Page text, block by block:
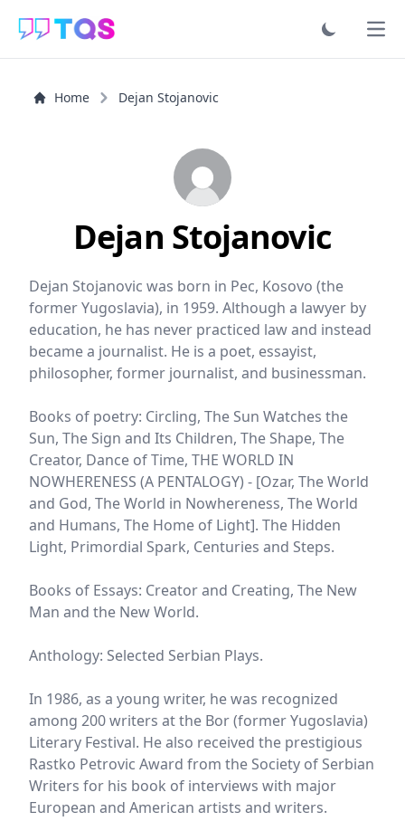
Home Dejan Stojanovic
Dejan Stojanovic
Dejan Stojanovic was born in Pec, Kosovo (the
former Yugoslavia), in 1959. Although a lawyer by
education, he has never practiced law and instead
became a journalist. He is a poet, essayist,
philosopher, former journalist, and businessman.
Books of poetry: Circling, The Sun Watches the
Sun, The Sign and Its Children, The Shape, The
Creator, Dance of Time, THE WORLD IN
NOWHERENESS (A PENTALOGY) - [Ozar, The World
and God, The World in Nowhereness, The World
and Humans, The Home of Light]. The Hidden
Light, Primordial Spark, Centuries and Steps.
Books of Essays: Creator and Creating, The New
Man and the New World.
Anthology: Selected Serbian Plays.
In 1986, as a young writer, he was recognized
among 200 writers at the Bor (former Yugoslavia)
Literary Festival. He also received the prestigious
Rastko Petrovic Award from the Society of Serbian
Writers for his book of interviews with major
European and American artists and writers.